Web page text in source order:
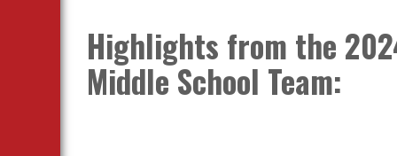
Highlights from the
Middle School Team: